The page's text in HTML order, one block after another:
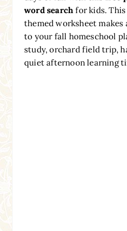
word searchfor kids.
themed worksheet makes
to your fall homeschool
study, orchard field trip,
quiet afternoon learning